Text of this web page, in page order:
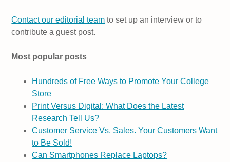
Contact our editorial team to set up an interview or to
contribute a guest post.
Most popular posts
Hundreds of Free Ways to Promote Your College
Store
Print Versus Digital: What Does the Latest
Research Tell Us?
Customer Service Vs. Sales. Your Customers Want
to Be Sold!
Can Smartphones Replace Laptops?